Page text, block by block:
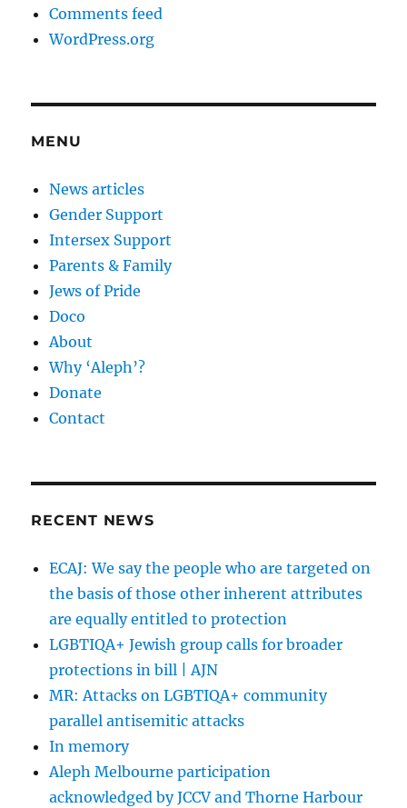
Comments feed
WordPress.org
MENU
News articles
Gender Support
Intersex Support
Parents & Family
Jews of Pride
Doco
About
Why ‘Aleph’?
Donate
Contact
RECENT NEWS
ECAJ: We say the people who are targeted on
the basis of those other inherent attributes
are equally entitled to protection
LGBTIQA+ Jewish group calls for broader
protections in bill | AJN
MR: Attacks on LGBTIQA+ community
parallel antisemitic attacks
In memory
Aleph Melbourne participation
acknowledged by JCCV and Thorne Harbour